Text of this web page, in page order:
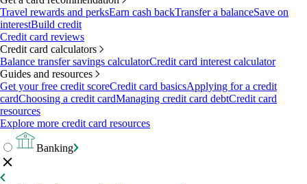
Travel rewards and perksEarn cash backTransfer a balanceSave on
interestBuild credit
Credit card reviews
Credit card calculators
Balance transfer savings calculatorCredit card interest calculator
Guides and resources
Get your free credit scoreCredit card basicsApplying for a credit
cardChoosing a credit cardManaging credit card debtCredit card
resources
Explore more credit card resources
Banking